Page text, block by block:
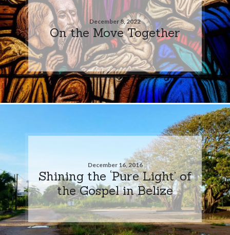
December 8, 2022
On the Move Together
December 16, 2016
Shining the ‘Pure Light’ of
the Gospel in Belize